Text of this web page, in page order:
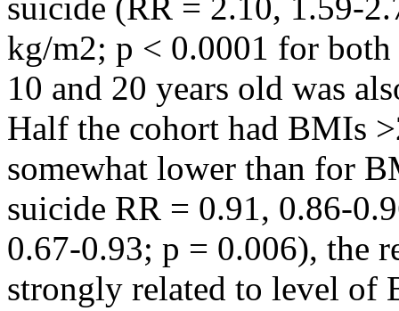
suicide (RR = 2.10, 1.59-
kg/m2; p < 0.0001 for both
10 and 20 years old was
Half the cohort had BMIs
somewhat lower than for
suicide RR = 0.91, 0.86-
0.67-0.93; p = 0.006), the
strongly related to level